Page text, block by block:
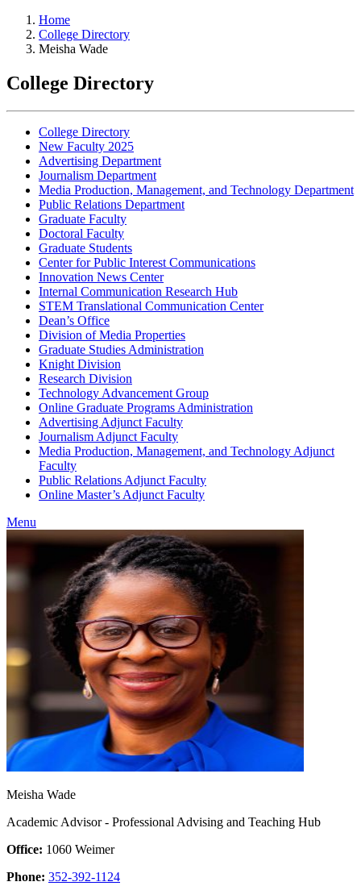
Home
College Directory
Meisha Wade
College Directory
College Directory
New Faculty 2025
Advertising Department
Journalism Department
Media Production, Management, and Technology Department
Public Relations Department
Graduate Faculty
Doctoral Faculty
Graduate Students
Center for Public Interest Communications
Innovation News Center
Internal Communication Research Hub
STEM Translational Communication Center
Dean’s Office
Division of Media Properties
Graduate Studies Administration
Knight Division
Research Division
Technology Advancement Group
Online Graduate Programs Administration
Advertising Adjunct Faculty
Journalism Adjunct Faculty
Media Production, Management, and Technology Adjunct
Faculty
Public Relations Adjunct Faculty
Online Master’s Adjunct Faculty
Menu
Meisha Wade
Academic Advisor - Professional Advising and Teaching Hub
Office: 1060 Weimer
Phone: 352-392-1124